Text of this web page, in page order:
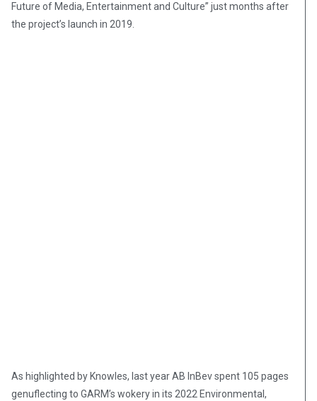
Future of Media, Entertainment and Culture” just months after
the project’s launch in 2019.
As highlighted by Knowles, last year AB InBev spent 105 pages
genuflecting to GARM’s wokery in its 2022 Environmental,